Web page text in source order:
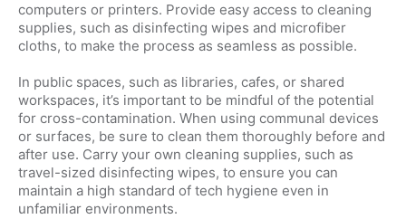
computers or printers. Provide easy access to cleaning
supplies, such as disinfecting wipes and microfiber
cloths, to make the process as seamless as possible.
In public spaces, such as libraries, cafes, or shared
workspaces, it’s important to be mindful of the potential
for cross-contamination. When using communal devices
or surfaces, be sure to clean them thoroughly before and
after use. Carry your own cleaning supplies, such as
travel-sized disinfecting wipes, to ensure you can
maintain a high standard of tech hygiene even in
unfamiliar environments.